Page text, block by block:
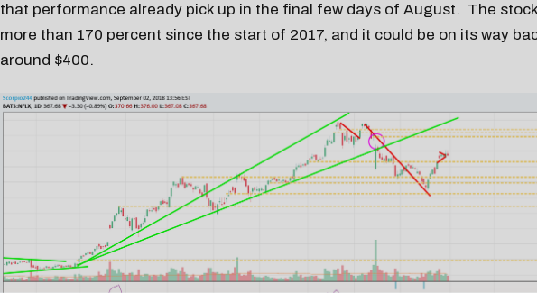
that performance already pick up in the final few days of August. The
more than 170 percent since the start of 2017, and it could be on its way
around $400.
Get the next one in your inbox